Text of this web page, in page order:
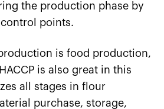
the production phase by
points.
is food production,
is also great in this
all stages in flour
purchase, storage,